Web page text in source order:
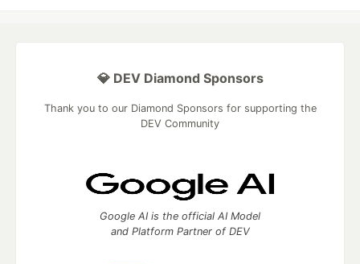
💎 DEV Diamond Sponsors
Thank you to our Diamond Sponsors for supporting the
DEV Community
Google AI is the official AI Model
and Platform Partner of DEV